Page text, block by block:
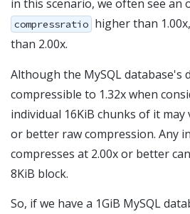
in this scenario, we often see an
compressratio higher than
than 2.00x.
Although the MySQL database's
compressible to 1.32x when
individual 16KiB chunks of it may
or better raw compression. Any
compresses at 2.00x or better
8KiB block.
So, if we have a 1GiB MySQL